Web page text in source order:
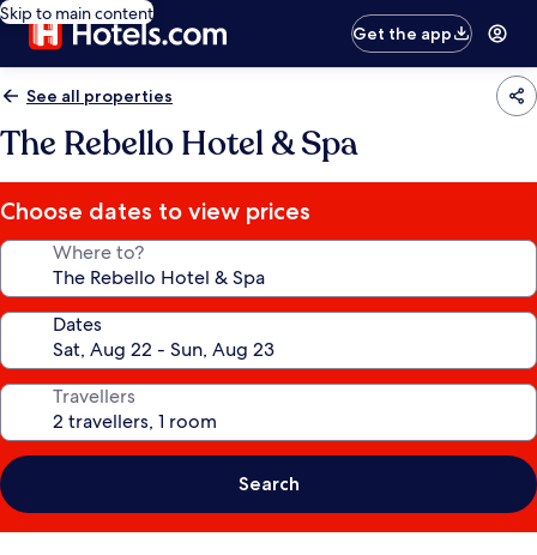
Skip to main content
Get the app
See all properties
The Rebello Hotel & Spa
Choose dates to view prices
Where to?
Dates
Travellers
Search